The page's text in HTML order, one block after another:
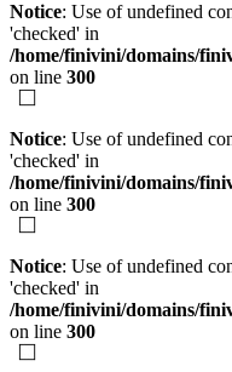
Notice: Use of undefined
'checked' in
/home/finivini/domains/
on line 300
Notice: Use of undefined
'checked' in
/home/finivini/domains/
on line 300
Notice: Use of undefined
'checked' in
/home/finivini/domains/
on line 300